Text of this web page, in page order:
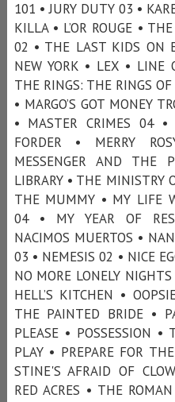
101 • JURY DUTY 03 •
KILLA • L’OR ROUGE •
02 • THE LAST KIDS ON
NEW YORK • LEX • LINE
THE RINGS: THE RINGS
• MARGO’S GOT MONEY
• MASTER CRIMES 04
FORDER • MERRY
MESSENGER AND THE
LIBRARY • THE MINISTRY
THE MUMMY • MY LIFE
04 • MY YEAR OF
NACIMOS MUERTOS •
03 • NEMESIS 02 • NICE
NO MORE LONELY
HELL’S KITCHEN •
THE PAINTED BRIDE •
PLEASE • POSSESSION •
PLAY • PREPARE FOR
STINE'S AFRAID OF
RED ACRES • THE